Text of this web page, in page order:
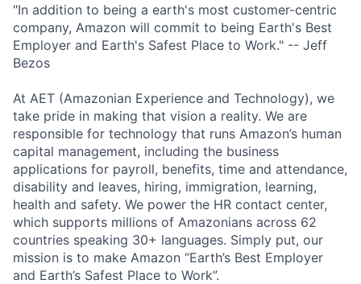
"In addition to being a earth's most customer-centric
company, Amazon will commit to being Earth's Best
Employer and Earth's Safest Place to Work." -- Jeff
Bezos
At AET (Amazonian Experience and Technology), we
take pride in making that vision a reality. We are
responsible for technology that runs Amazon’s human
capital management, including the business
applications for payroll, benefits, time and attendance,
disability and leaves, hiring, immigration, learning,
health and safety. We power the HR contact center,
which supports millions of Amazonians across 62
countries speaking 30+ languages. Simply put, our
mission is to make Amazon “Earth’s Best Employer
and Earth’s Safest Place to Work”.